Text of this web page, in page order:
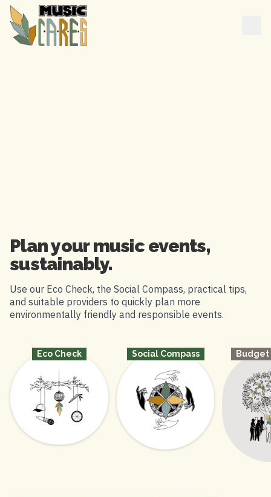
Plan your music events,
sustainably.
Use our Eco Check, the Social Compass, practical tips,
and suitable providers to quickly plan more
environmentally friendly and responsible events.
Eco Check Social Compass